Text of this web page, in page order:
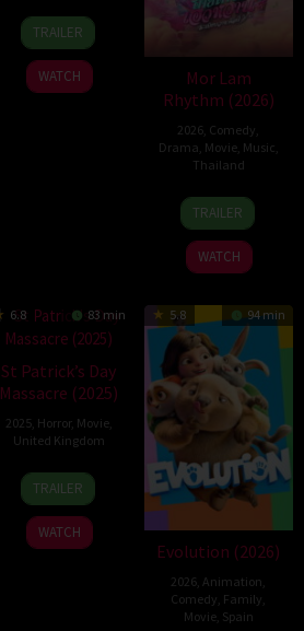
24
Apr
2026
Mark
Jenkin
TRAILER
WATCH
Mor Lam
Rhythm (2026)
2026 Comedy
Drama Movie, Music
Thailand
19
Mar
2026
Thananat
Sukchareon
TRAILER
WATCH
6.8 83 min
St Patrick’s Day
Massacre (2025)
2025, Horror, Movie,
United Kingdom
10
Mar
2025
Steve
Lawson
TRAILER
WATCH
5.8 94 min
Evolution (2026)
2026 ,Animation
Comedy Family
Movie, Spain